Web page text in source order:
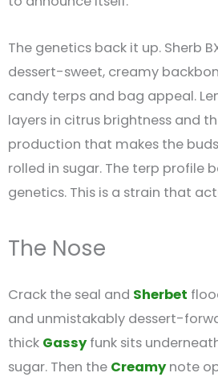
The genetics back it up. Sherb
dessert-sweet, creamy
candy terps and bag appeal.
layers in citrus brightness and
production that makes the
rolled in sugar. The terp profile
genetics. This is a strain that
The Nose
Crack the seal and Sherbet
and unmistakably dessert-
thick Gassyfunk sits
sugar. Then the Creamynote